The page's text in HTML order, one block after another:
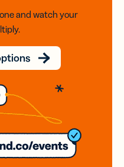
and watch your